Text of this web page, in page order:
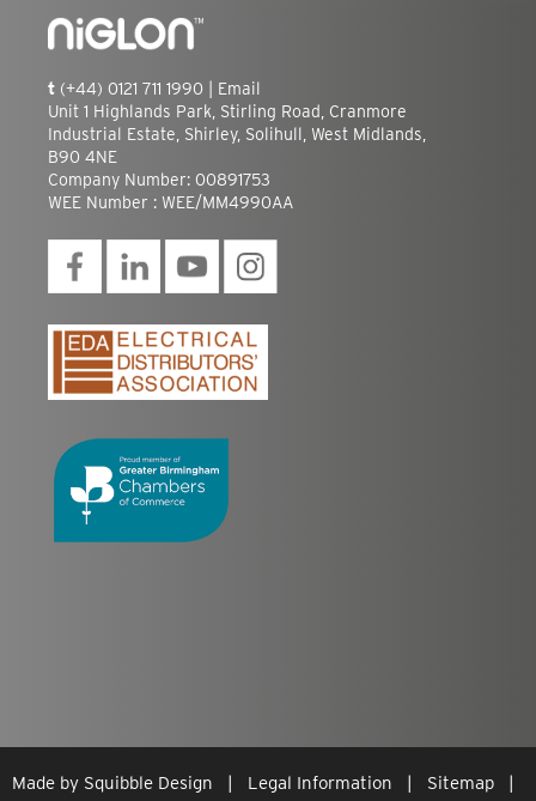
t (+44) 0121 711 1990 | Email
Unit 1 Highlands Park, Stirling Road, Cranmore
Industrial Estate, Shirley, Solihull, West Midlands,
B90 4NE
Company Number: 00891753
WEE Number : WEE/MM4990AA
Made by Squibble Design Legal Information Sitemap